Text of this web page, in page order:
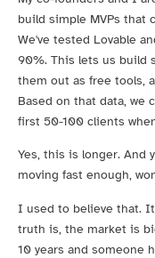
build simple MVPs that
We've tested Lovable
90%. This lets us build
them out as free tools,
Based on that data, we
first 50-100 clients
Yes, this is longer. And
moving fast enough,
I used to believe that.
truth is, the market is
10 years and someone